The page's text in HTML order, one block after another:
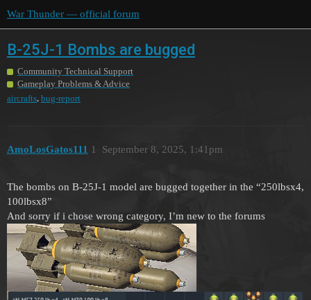
War Thunder — official forum
B-25J-1 Bombs are bugged
Community Technical Support
Gameplay Problems & Advice
aircrafts, bug-report
AmoLosGatos111 September 8, 2025, 1:41pm
1
The bombs on B-25J-1 model are bugged together in the “250lbsx4,
100lbsx8”
And sorry if i chose wrong category, I’m new to the forums